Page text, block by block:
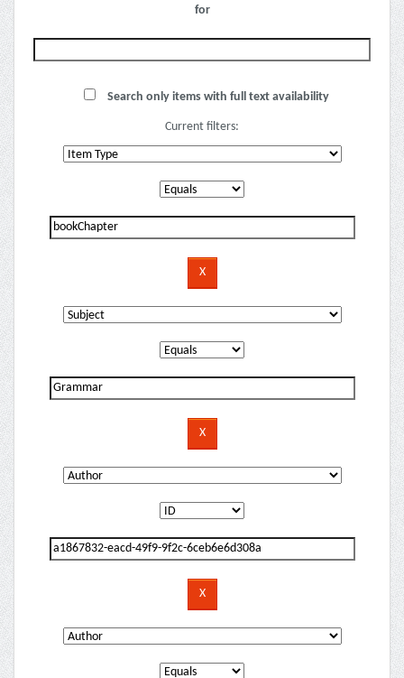
for
Search only items with full text availability
Current filters: